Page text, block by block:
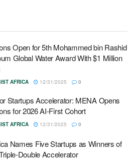
Open for 5th Mohammed bin Rashid
Global Water Award With $1 Million
AFRICA 12/31/2025 0
Startups Accelerator: MENA Opens
for 2026 AI-First Cohort
AFRICA 12/31/2025 0
Names Five Startups as Winners of
Double Accelerator